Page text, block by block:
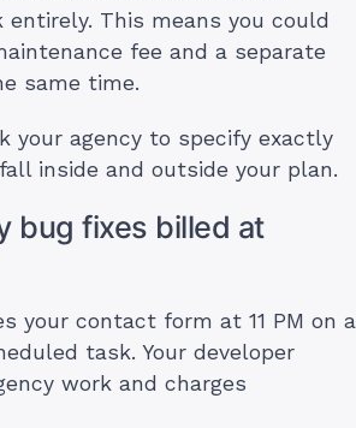
entirely. This means you could
fee and a separate
same time.
your agency to specify exactly
inside and outside your plan.
bug fixes billed at
your contact form at 11 PM on a
task. Your developer
work and charges